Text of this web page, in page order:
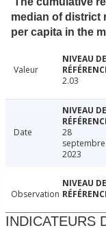
median of district
per capita in the
Valeur
2.03
Date
28
septembre
2023
Observation
INDICATEURS